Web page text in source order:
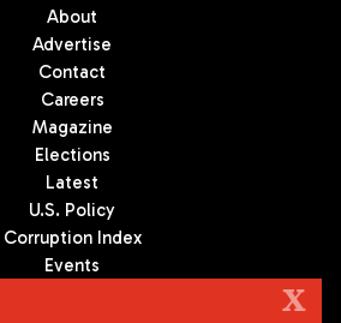
About
Advertise
Contact
Careers
Magazine
Elections
Latest
U.S. Policy
Corruption Index
Events
X